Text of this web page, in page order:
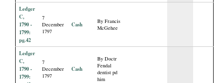
Ledger
C,
1790 -
1799:
pg.42
7
December
1797
Cash
By Francis
McGehee
Ledger
C,
1790 -
1799:
7
December
1797
Cash
By Doctr
Fendal
dentist pd
him